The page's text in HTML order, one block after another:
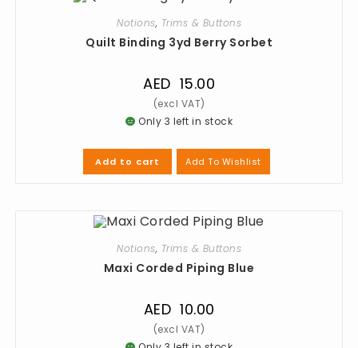
Notions, Trims & Buttons
Quilt Binding 3yd Berry Sorbet
AED 15.00
Only 3 left in stock
Add to cart Add To Wishlist
Notions, Trims & Buttons
Maxi Corded Piping Blue
AED 10.00